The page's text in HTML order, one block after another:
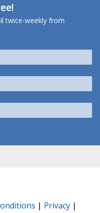
twice-weekly from
| Privacy |